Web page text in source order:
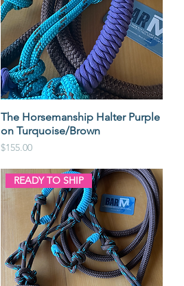
The Horsemanship Halter Purple
on Turquoise/Brown
Price
$155.00
READY TO SHIP